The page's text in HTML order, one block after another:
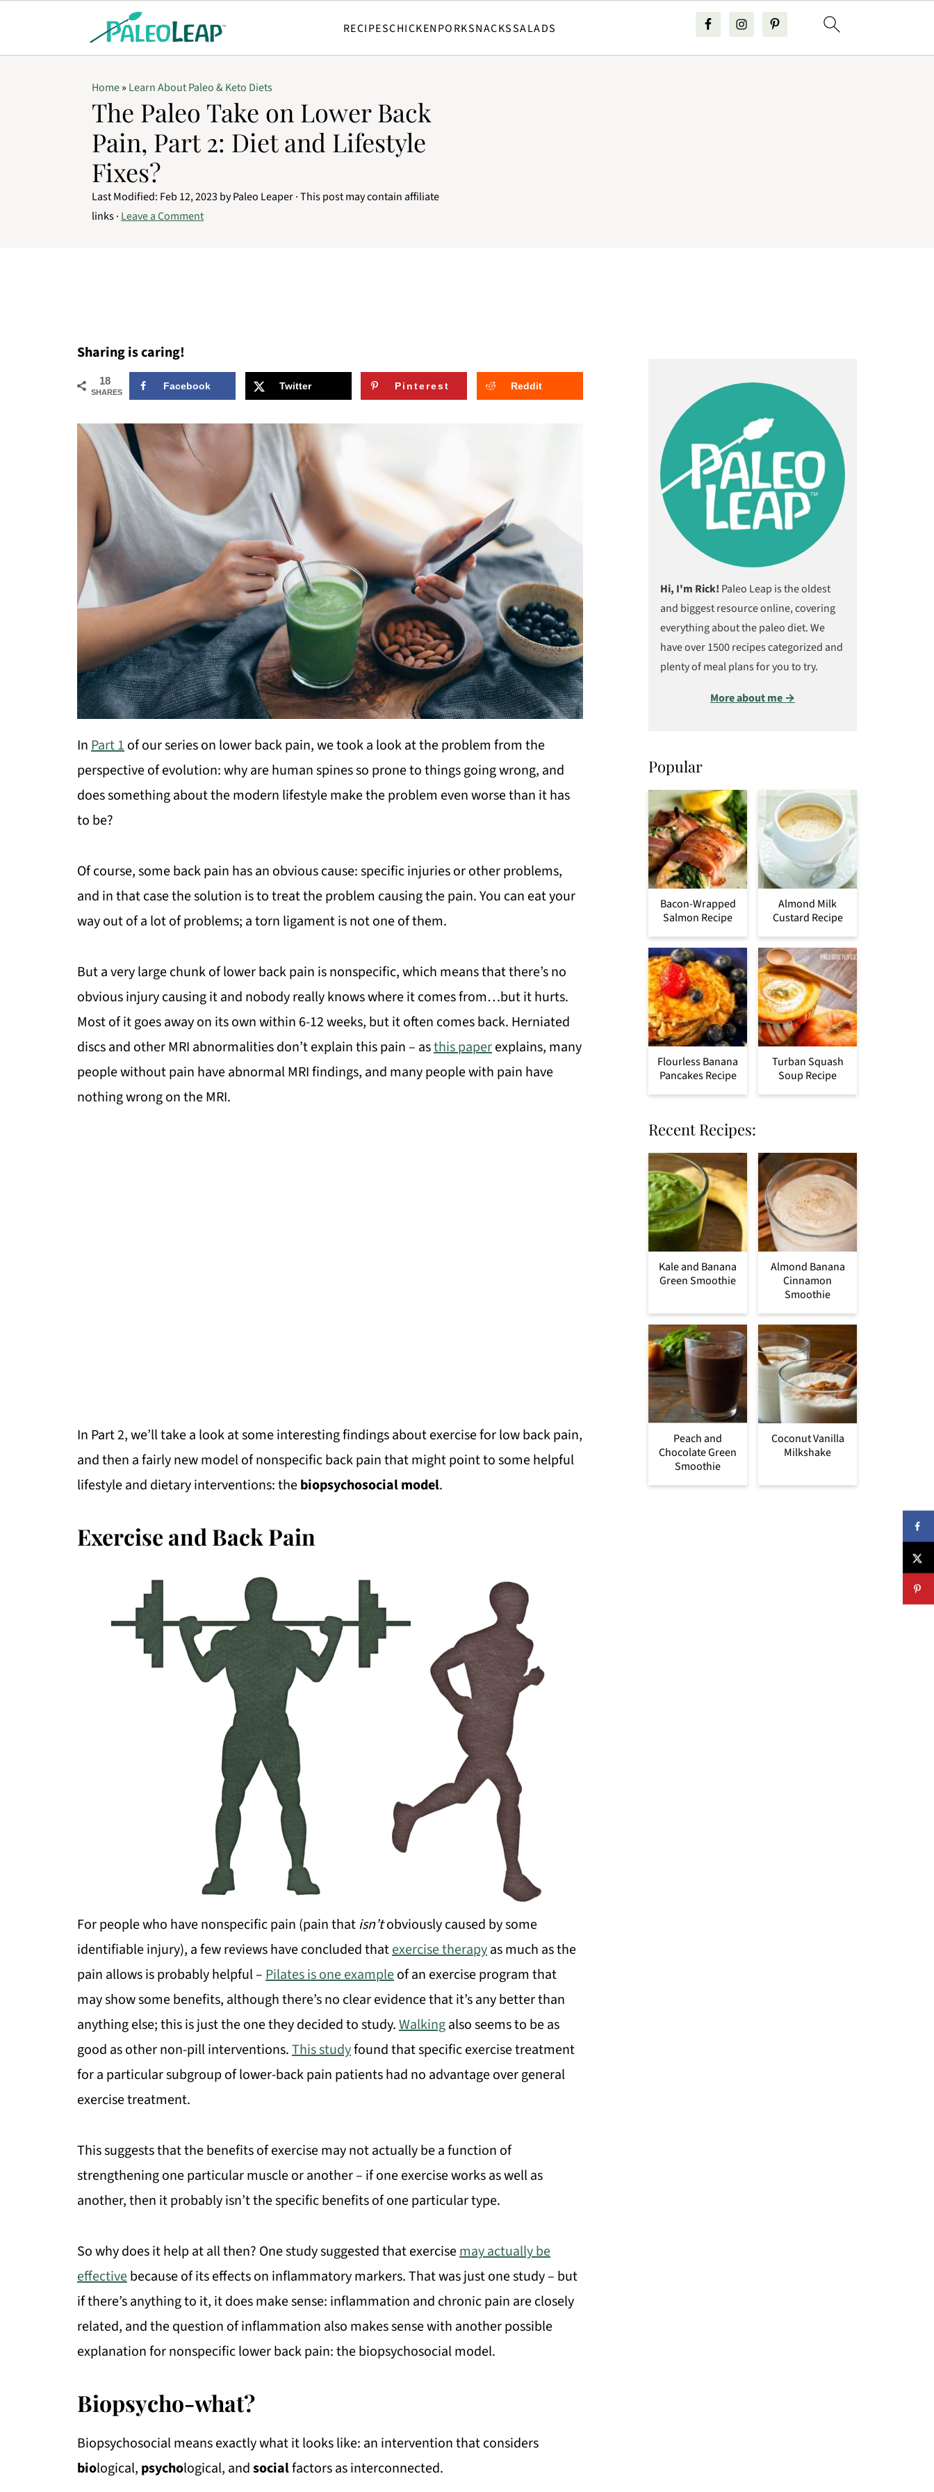
RECIPESCHICKENPORKSNACKSSALADS
Home» Learn About Paleo & Keto Diets
The Paleo Take on Lower Back
Pain, Part 2: Diet and Lifestyle
Fixes?
Last Modified: Feb 12, 2023byPaleo Leaper· This post may contain affiliate
links · Leave a Comment
Sharing is caring!
18
SHARES
Facebook Twitter Pinterest Reddit
InPart 1of our series on lower back pain, we took a look at the problem from the
perspective of evolution: why are human spines so prone to things going wrong, and
does something about the modern lifestyle make the problem even worse than it has
to be?
Of course, some back pain has an obvious cause: specific injuries or other problems,
and in that case the solution is to treat the problem causing the pain. You can eat your
way out of a lot of problems; a torn ligament is not one of them.
But a very large chunk of lower back pain is nonspecific, which means that there’s no
obvious injury causing it and nobody really knows where it comes from…but it hurts.
Most of it goes away on its own within 6-12 weeks, but it often comes back. Herniated
discs and other MRI abnormalities don’t explain this pain – asthis paperexplains, many
people without pain have abnormal MRI findings, and many people with pain have
nothing wrong on the MRI.
In Part 2, we’ll take a look at some interesting findings about exercise for low back pain,
and then a fairly new model of nonspecific back pain that might point to some helpful
lifestyle and dietary interventions: thebiopsychosocial model.
Exercise and Back Pain
For people who have nonspecific pain (pain thatisn’tobviously caused by some
identifiable injury), a few reviews have concluded thatexercise therapyas much as the
pain allows is probably helpful –Pilates is one exampleof an exercise program that
may show some benefits, although there’s no clear evidence that it’s any better than
anything else; this is just the one they decided to study.Walkingalso seems to be as
good as other non-pill interventions.This studyfound that specific exercise treatment
for a particular subgroup of lower-back pain patients had no advantage over general
exercise treatment.
This suggests that the benefits of exercise may not actually be a function of
strengthening one particular muscle or another – if one exercise works as well as
another, then it probably isn’t the specific benefits of one particular type.
So why does it help at all then? One study suggested that exercisemay actually be
effectivebecause of its effects on inflammatory markers. That was just one study – but
if there’s anything to it, it does make sense: inflammation and chronic pain are closely
related, and the question of inflammation also makes sense with another possible
explanation for nonspecific lower back pain: the biopsychosocial model.
Biopsycho-what?
Biopsychosocial means exactly what it looks like: an intervention that considers
biological, psychological, andsocialfactors as interconnected.
Hi, I'm Rick! Paleo Leap is the oldest
and biggest resource online, covering
everything about the paleo diet. We
have over 1500 recipes categorized and
plenty of meal plans for you to try.
More about me →
Popular
Bacon-Wrapped
Salmon Recipe
Almond Milk
Custard Recipe
Flourless Banana
Pancakes Recipe
Turban Squash
Soup Recipe
Recent Recipes:
Kale and Banana
Green Smoothie
Almond Banana
Cinnamon
Smoothie
Peach and
Chocolate Green
Smoothie
Coconut Vanilla
Milkshake